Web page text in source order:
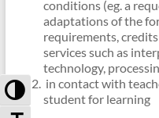
Toggle High
conditions (eg. a
adaptations of the
requirements,
services such as
technology,
in contact with
student for learning